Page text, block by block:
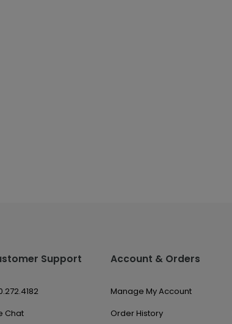
Support
Chat
Account & Orders
Manage My Account
Order History